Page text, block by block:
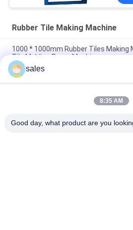
Rubber Tile Making Machine
1000 * 1000mm Rubber Tiles Making
Tile Molding Press Machine
50T / 80T / 120T pressure Playground
Vulcanizing Making Machine
1000 * 1000mm Interlocking Rubber
sales
8:35 AM
Good day, what product are you